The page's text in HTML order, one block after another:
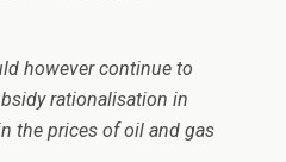
however continue to
rationalisation in
the prices of oil and gas